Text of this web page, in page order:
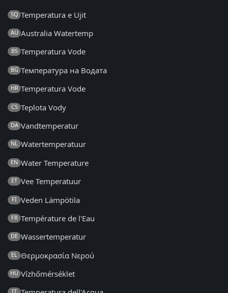
SQ Temperatura e Ujit
AU Australia Watertemp
BS Temperatura Vode
BG Температура на Водата
HR Temperatura Vode
CS Teplota Vody
DA Vandtemperatur
NL Watertemperatuur
EN Water Temperature
ET Vee Temperatuur
FI Veden Lämpötila
FR Température de l'Eau
DE Wassertemperatur
EL Θερμοκρασία Νερού
HU Vízhőmérséklet
IT